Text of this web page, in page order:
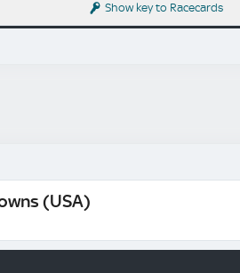
Show key to Racecards
(USA)